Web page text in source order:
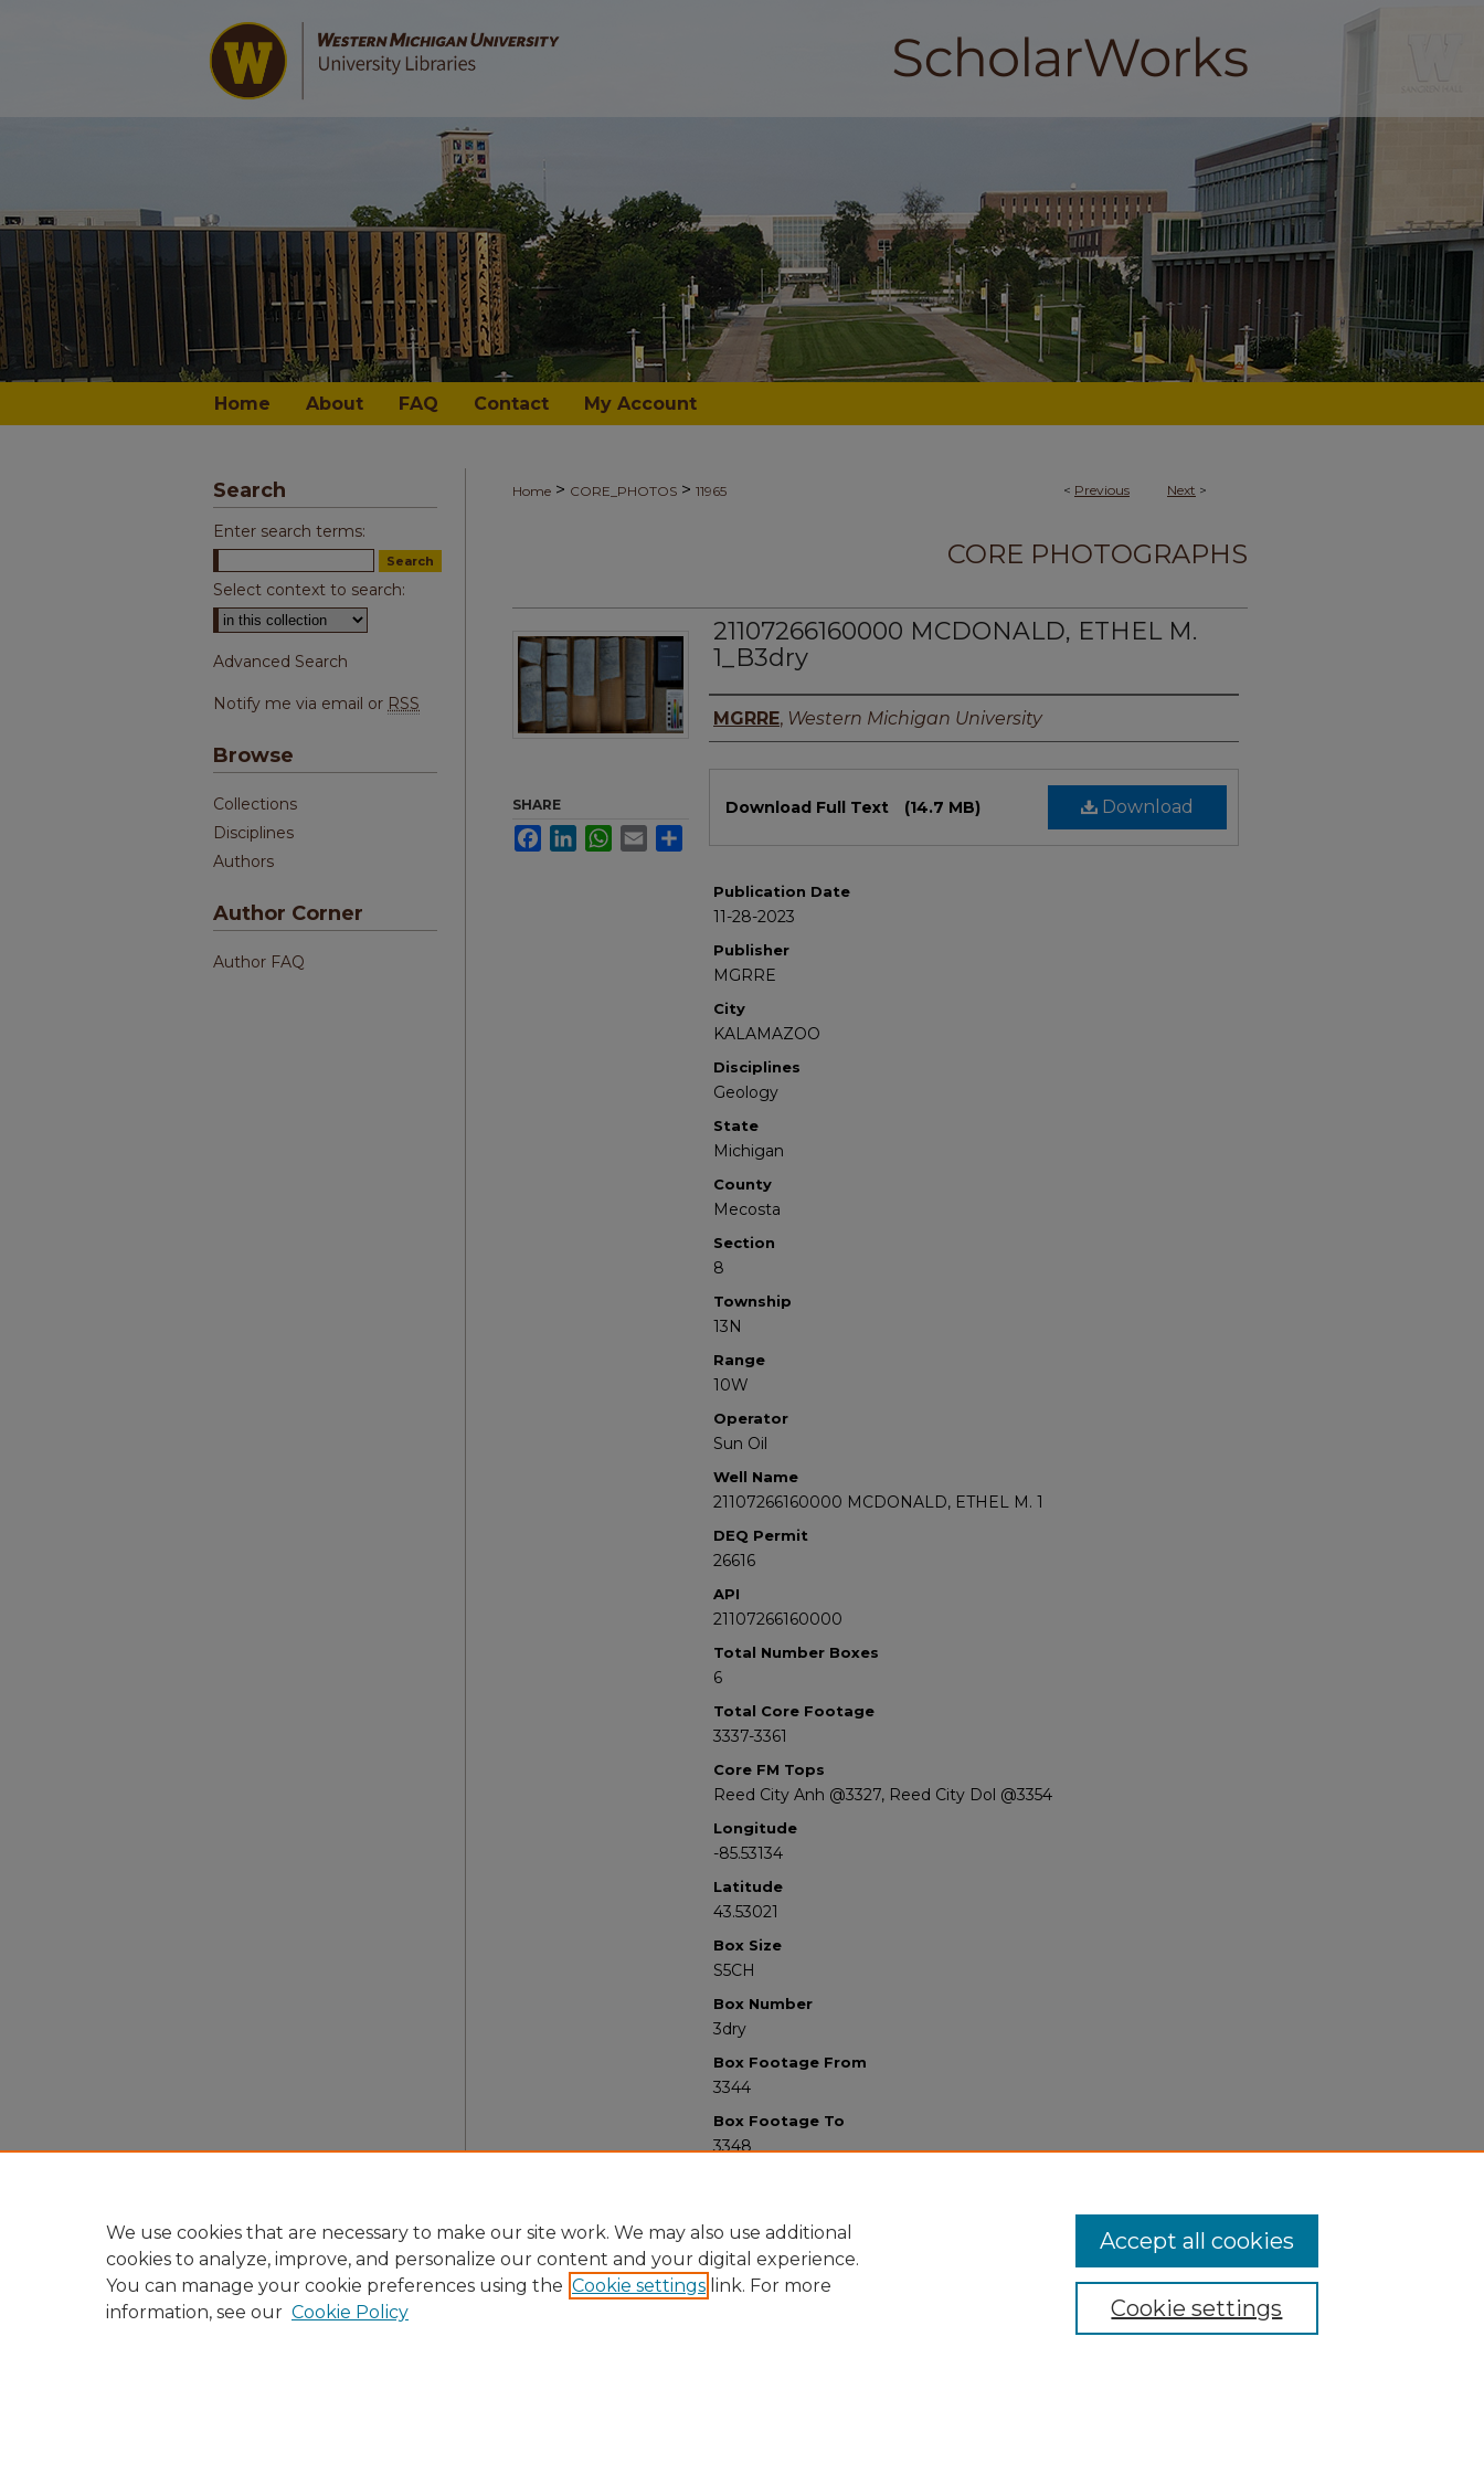
Home About FAQ Contact My Account
< Previous Next >
Home > CORE_PHOTOS > 11965
CORE PHOTOGRAPHS
21107266160000 MCDONALD, ETHEL M.
1_B3dry
Authors
MGRRE, Western Michigan University
Download
Download Full Text (14.7 MB)
Publication Date
11-28-2023
Publisher
MGRRE
City
KALAMAZOO
Disciplines
Geology
State
Michigan
County
Mecosta
Section
8
Township
13N
Range
10W
Operator
Sun Oil
Well Name
21107266160000 MCDONALD, ETHEL M. 1
DEQ Permit
26616
API
21107266160000
Total Number Boxes
6
Total Core Footage
3337-3361
Core FM Tops
Reed City Anh @3327, Reed City Dol @3354
Longitude
-85.53134
Latitude
43.53021
Box Size
S5CH
Box Number
3dry
Box Footage From
3344
Box Footage To
3348
SHARE
FacebookLinkedInWhatsApp
Email
Search
Enter search terms:
Select context to search:
Advanced Search
Notify me via email or RSS
Browse
Collections
Disciplines
Authors
Author Corner
Author FAQ
We use cookies that are necessary to make our site work. We may also use additional
cookies to analyze, improve, and personalize our content and your digital experience.
You can manage your cookie preferences using the Cookie settings link. For more
information, see our Cookie Policy Cookie settings
Accept all cookies